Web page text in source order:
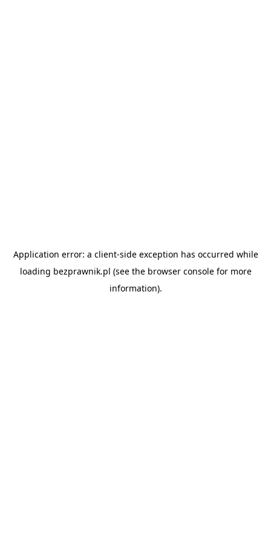
Application error: a client-side exception has occurred while
loading bezprawnik.pl (see the browser consolefor more
information).